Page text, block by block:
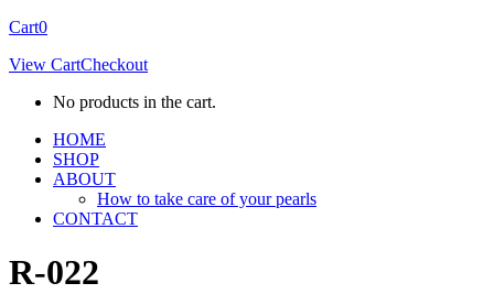
Facebook
opens
new
Instagram
opens
new
Cart0
View CartCheckout
No products in the cart.
HOME
SHOP
ABOUT
How to take care of your pearls
CONTACT
R-022